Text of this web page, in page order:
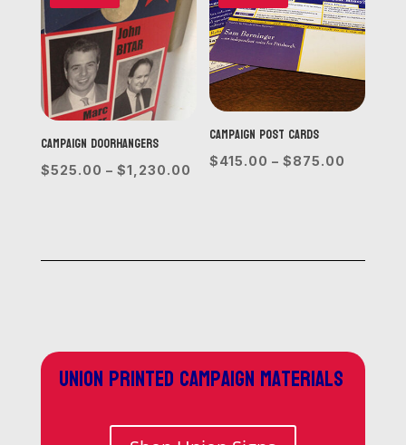
$1,000.00
Campaign Doorhangers
$525.00 – $1,230.00 Price
$1,230.00
Campaign Post Cards
$415.00 – $875.00
Union printed campaign materials